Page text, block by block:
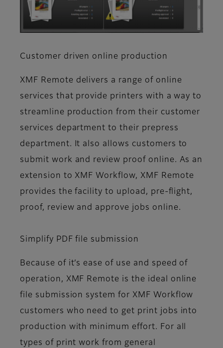
Customer driven online production
XMF Remote delivers a range of online
services that provide printers with a way to
streamline production from their customer
services department to their prepress
department. It also allows customers to
submit work and review proof online. As an
extension to XMF Workflow, XMF Remote
provides the facility to upload, pre-flight,
proof, review and approve jobs online.
Simplify PDF file submission
Because of it’s ease of use and speed of
operation, XMF Remote is the ideal online
file submission system for XMF Workflow
customers who need to get print jobs into
production with minimum effort. For all
types of print work from general